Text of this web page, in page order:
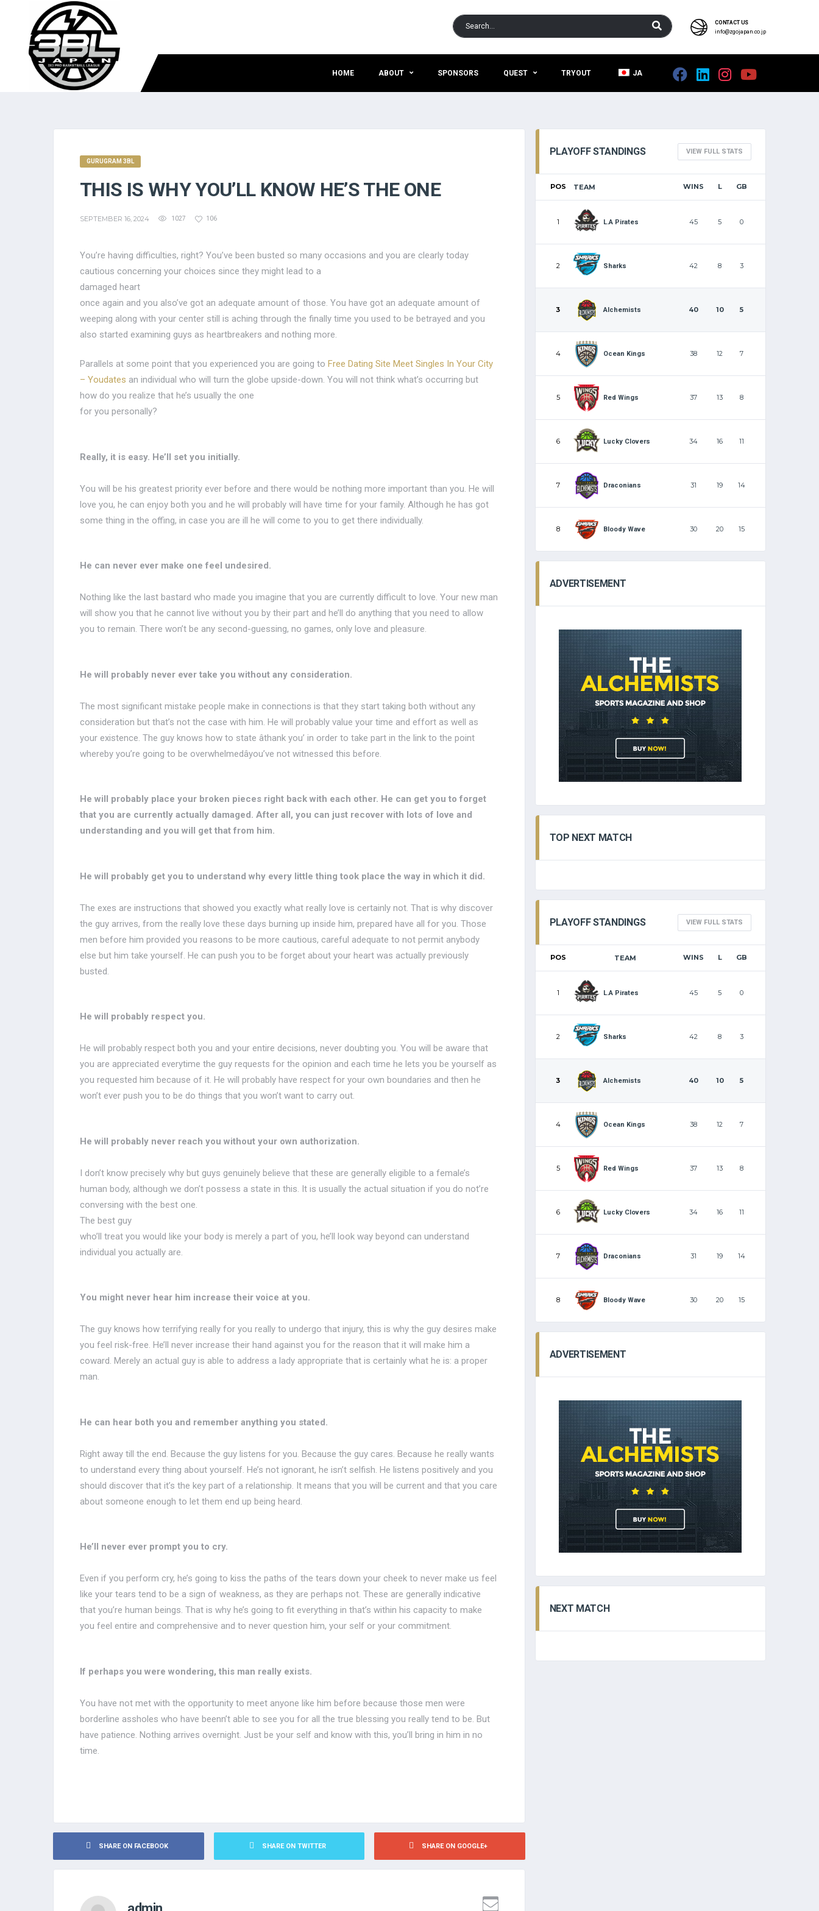
CONTACT US
info@zgojapan.co.jp
HOME ABOUT SPONSORS QUEST TRYOUT JA
GURUGRAM 3BL
THIS IS WHY YOU’LL KNOW HE’S THE ONE
SEPTEMBER 16, 2024 1027 106
You’re having difficulties, right? You’ve been busted so many occasions and you are clearly today
cautious concerning your choices since they might lead to a
damaged heart
once again and you also’ve got an adequate amount of those. You have got an adequate amount of
weeping along with your center still is aching through the finally time you used to be betrayed and you
also started examining guys as heartbreakers and nothing more.
Parallels at some point that you experienced you are going to Free Dating Site Meet Singles In Your City
– Youdates an individual who will turn the globe upside-down. You will not think what’s occurring but
how do you realize that he’s usually the one
for you personally?
Really, it is easy. He’ll set you initially.
You will be his greatest priority ever before and there would be nothing more important than you. He will
love you, he can enjoy both you and he will probably will have time for your family. Although he has got
some thing in the offing, in case you are ill he will come to you to get there individually.
He can never ever make one feel undesired.
Nothing like the last bastard who made you imagine that you are currently difficult to love. Your new man
will show you that he cannot live without you by their part and he’ll do anything that you need to allow
you to remain. There won’t be any second-guessing, no games, only love and pleasure.
He will probably never ever take you without any consideration.
The most significant mistake people make in connections is that they start taking both without any
consideration but that’s not the case with him. He will probably value your time and effort as well as
your existence. The guy knows how to state âthank you’ in order to take part in the link to the point
whereby you’re going to be overwhelmedâyou’ve not witnessed this before.
He will probably place your broken pieces right back with each other. He can get you to forget
that you are currently actually damaged. After all, you can just recover with lots of love and
understanding and you will get that from him.
He will probably get you to understand why every little thing took place the way in which it did.
The exes are instructions that showed you exactly what really love is certainly not. That is why discover
the guy arrives, from the really love these days burning up inside him, prepared have all for you. Those
men before him provided you reasons to be more cautious, careful adequate to not permit anybody
else but him take yourself. He can push you to be forget about your heart was actually previously
busted.
He will probably respect you.
He will probably respect both you and your entire decisions, never doubting you. You will be aware that
you are appreciated everytime the guy requests for the opinion and each time he lets you be yourself as
you requested him because of it. He will probably have respect for your own boundaries and then he
won’t ever push you to be do things that you won’t want to carry out.
He will probably never reach you without your own authorization.
I don’t know precisely why but guys genuinely believe that these are generally eligible to a female’s
human body, although we don’t possess a state in this. It is usually the actual situation if you do not’re
conversing with the best one.
The best guy
who’ll treat you would like your body is merely a part of you, he’ll look way beyond can understand
individual you actually are.
You might never hear him increase their voice at you.
The guy knows how terrifying really for you really to undergo that injury, this is why the guy desires make
you feel risk-free. He’ll never increase their hand against you for the reason that it will make him a
coward. Merely an actual guy is able to address a lady appropriate that is certainly what he is: a proper
man.
He can hear both you and remember anything you stated.
Right away till the end. Because the guy listens for you. Because the guy cares. Because he really wants
to understand every thing about yourself. He’s not ignorant, he isn’t selfish. He listens positively and you
should discover that it’s the key part of a relationship. It means that you will be current and that you care
about someone enough to let them end up being heard.
He’ll never ever prompt you to cry.
Even if you perform cry, he’s going to kiss the paths of the tears down your cheek to never make us feel
like your tears tend to be a sign of weakness, as they are perhaps not. These are generally indicative
that you’re human beings. That is why he’s going to fit everything in that’s within his capacity to make
you feel entire and comprehensive and to never question him, your self or your commitment.
If perhaps you were wondering, this man really exists.
You have not met with the opportunity to meet anyone like him before because those men were
borderline assholes who have beenn’t able to see you for all the true blessing you really tend to be. But
have patience. Nothing arrives overnight. Just be your self and know with this, you’ll bring in him in no
time.
SHARE ON FACEBOOK SHARE ON TWITTER SHARE ON GOOGLE+
PLAYOFF STANDINGS VIEW FULL STATS
POS TEAM WINS L GB
1 L.A Pirates 45 5 0
2 Sharks 42 8 3
3 Alchemists 40 10 5
4 Ocean Kings 38 12 7
5 Red Wings 37 13 8
6 Lucky Clovers 34 16 11
7 Draconians 31 19 14
8 Bloody Wave 30 20 15
ADVERTISEMENT
TOP NEXT MATCH
PLAYOFF STANDINGS VIEW FULL STATS
POS TEAM WINS L GB
1 L.A Pirates 45 5 0
2 Sharks 42 8 3
3 Alchemists 40 10 5
4 Ocean Kings 38 12 7
5 Red Wings 37 13 8
6 Lucky Clovers 34 16 11
7 Draconians 31 19 14
8 Bloody Wave 30 20 15
ADVERTISEMENT
NEXT MATCH